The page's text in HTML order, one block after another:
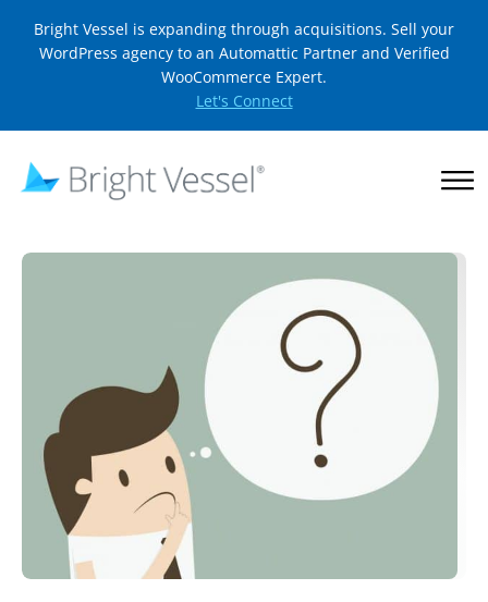
Bright Vessel is expanding through acquisitions. Sell your
WordPress agency to an Automattic Partner and Verified
WooCommerce Expert.
Let's Connect